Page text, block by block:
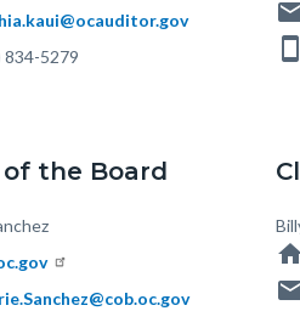
834-5279 smartphone
of the Board